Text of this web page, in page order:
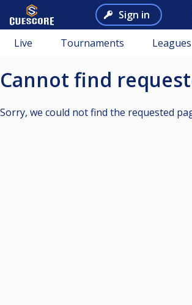
Sign in
Live Tournaments Leagues
Cannot find
Sorry, we could not find the requested